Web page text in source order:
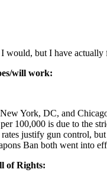
would, but I have actually
will work:
York, DC, and
100,000 is due to the
justify gun control,
Ban both went into
of Rights: